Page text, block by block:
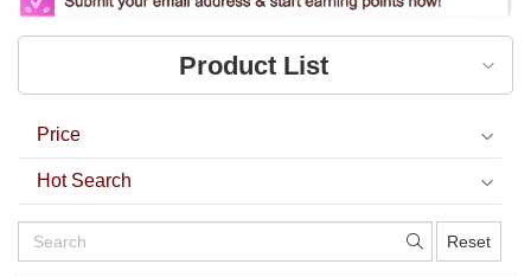
Product List
Price
Hot Search
Reset